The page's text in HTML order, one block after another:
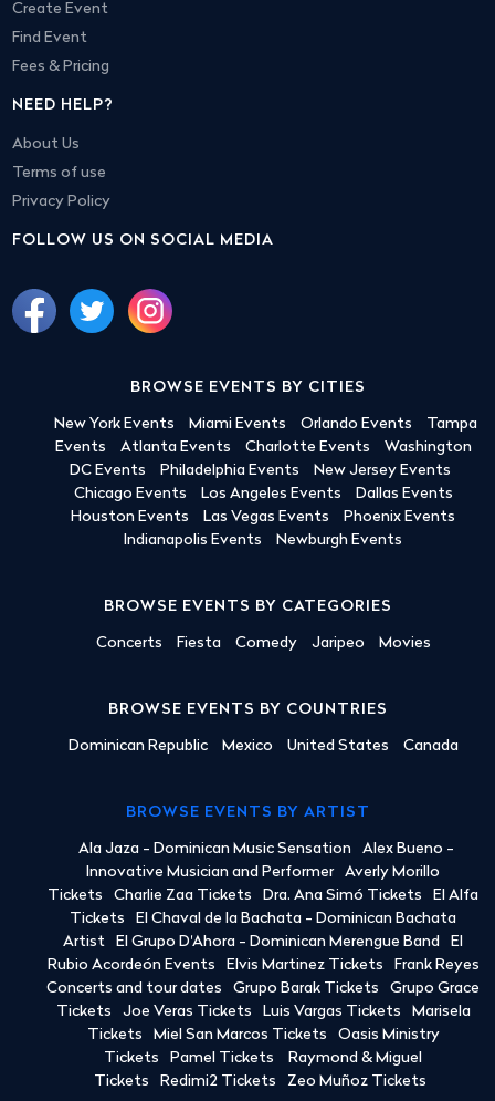
Create Event
Find Event
Fees & Pricing
NEED HELP?
About Us
Terms of use
Privacy Policy
FOLLOW US ON SOCIAL MEDIA
BROWSE EVENTS BY CITIES
New York Events Miami Events Orlando Events
Tampa
Events
Atlanta Events Charlotte Events
Washington
DC Events
Philadelphia Events
New Jersey Events
Chicago Events
Los Angeles Events
Dallas Events
Houston Events
Las Vegas Events
Phoenix Events
Indianapolis Events
Newburgh Events
BROWSE EVENTS BY CATEGORIES
Concerts Fiesta Comedy Jaripeo Movies
BROWSE EVENTS BY COUNTRIES
Dominican Republic Mexico United States Canada
BROWSE EVENTS BY ARTIST
Ala Jaza - Dominican Music Sensation
Alex Bueno -
Innovative Musician and Performer
Averly Morillo
Tickets
Charlie Zaa Tickets Dra. Ana Simó Tickets
El Alfa
Tickets
El Chaval de la Bachata - Dominican Bachata
Artist
El Grupo D'Ahora - Dominican Merengue Band
El
Rubio Acordeón Events
Elvis Martinez Tickets
Frank Reyes
Concerts and tour dates
Grupo Barak Tickets
Grupo Grace
Tickets
Joe Veras Tickets Luis Vargas Tickets
Marisela
Tickets
Miel San Marcos Tickets
Oasis Ministry
Tickets
Pamel Tickets
Raymond & Miguel
Tickets
Redimi2 Tickets Zeo Muñoz Tickets